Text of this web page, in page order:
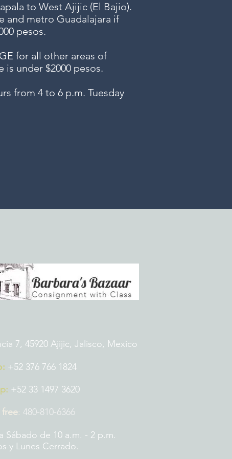
to West Ajijic (El Bajio).
and metro Guadalajara if
pesos.
for all other areas of
is under $2000 pesos.
from 4 to 6 p.m. Tuesday
7, 45920 Ajijic, Jalisco, Mexico
+52 376 766 1824
+52 33 1497 3620
free: 480-810-6366
Sábado de 10 a.m. - 2 p.m.
y Lunes Cerrado.